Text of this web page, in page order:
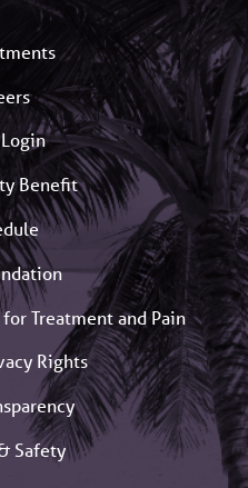
Benefit
Treatment and Pain
Rights
Safety